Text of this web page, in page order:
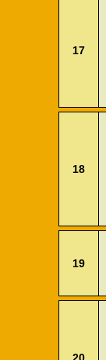
17
18
19
20